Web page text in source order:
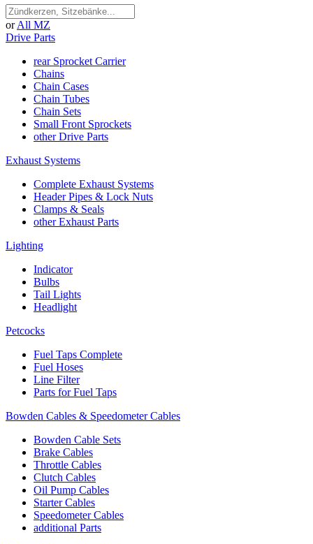
or All MZ
Drive Parts
rear Sprocket Carrier
Chains
Chain Cases
Chain Tubes
Chain Sets
Small Front Sprockets
other Drive Parts
Exhaust Systems
Complete Exhaust Systems
Header Pipes & Lock Nuts
Clamps & Seals
other Exhaust Parts
Lighting
Indicator
Bulbs
Tail Lights
Headlight
Petcocks
Fuel Taps Complete
Fuel Hoses
Line Filter
Parts for Fuel Taps
Bowden Cables & Speedometer Cables
Bowden Cable Sets
Brake Cables
Throttle Cables
Clutch Cables
Oil Pump Cables
Starter Cables
Speedometer Cables
additional Parts